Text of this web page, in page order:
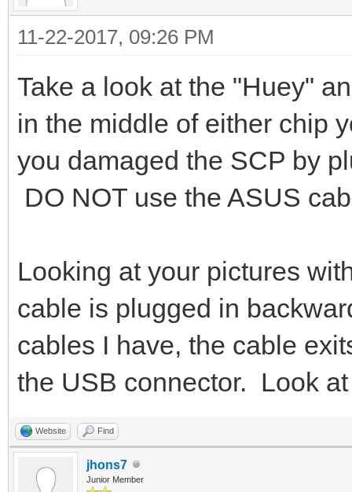
11-22-2017, 09:26 PM
Take a look at the "Huey"
in the middle of either chip
you damaged the SCP by
DO NOT use the ASUS
Looking at your pictures
cable is plugged in
cables I have, the cable
the USB connector. Look
Website Find
jhons7
Junior Member